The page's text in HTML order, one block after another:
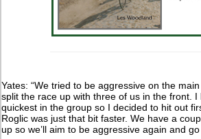
Yates: “We tried to be aggressive on the
split the race up with three of us in the front. I
quickest in the group so I decided to hit out
Roglic was just that bit faster. We have a
up so we’ll aim to be aggressive again and